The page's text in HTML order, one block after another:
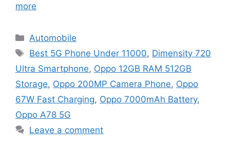
more
Categories
Automobile
Tags
Best 5G Phone Under 11000, Dimensity 720
Ultra Smartphone, Oppo 12GB RAM 512GB
Storage, Oppo 200MP Camera Phone, Oppo
67W Fast Charging, Oppo 7000mAh Battery,
Oppo A78 5G
Leave a comment